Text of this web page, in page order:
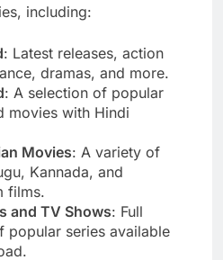
including:
: Latest releases, action
dramas, and more.
: A selection of popular
movies with Hindi
Movies: A variety of
Kannada, and
films.
and TV Shows: Full
popular series available